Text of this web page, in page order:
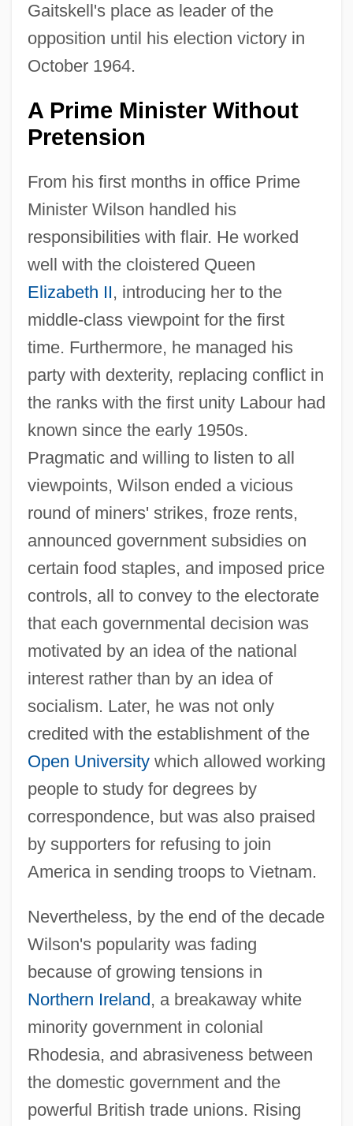
Gaitskell's place as leader of the
opposition until his election victory in
October 1964.
A Prime Minister Without
Pretension
From his first months in office Prime
Minister Wilson handled his
responsibilities with flair. He worked
well with the cloistered Queen
Elizabeth II, introducing her to the
middle-class viewpoint for the first
time. Furthermore, he managed his
party with dexterity, replacing conflict in
the ranks with the first unity Labour had
known since the early 1950s.
Pragmatic and willing to listen to all
viewpoints, Wilson ended a vicious
round of miners' strikes, froze rents,
announced government subsidies on
certain food staples, and imposed price
controls, all to convey to the electorate
that each governmental decision was
motivated by an idea of the national
interest rather than by an idea of
socialism. Later, he was not only
credited with the establishment of the
Open Universitywhich allowed working
people to study for degrees by
correspondence, but was also praised
by supporters for refusing to join
America in sending troops to Vietnam.
Nevertheless, by the end of the decade
Wilson's popularity was fading
because of growing tensions in
Northern Ireland, a breakaway white
minority government in colonial
Rhodesia, and abrasiveness between
the domestic government and the
powerful British trade unions. Rising